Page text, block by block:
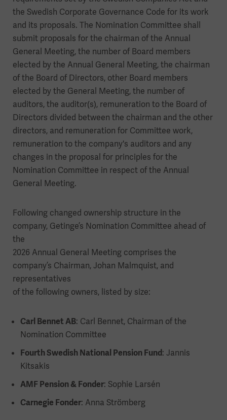
the Swedish Corporate Governance Code for its work
and its proposals. The Nomination Committee shall
submit proposals for the chairman of the Annual
General Meeting, the number of Board members
elected by the Annual General Meeting, the chairman
of the Board of Directors, other Board members
elected by the General Meeting, the number of
auditors, the auditor(s), remuneration to the Board of
Directors divided between the chairman and the other
directors, and remuneration for Committee work,
remuneration to the company's auditors and any
changes in the proposal for principles for the
Nomination Committee in respect of the Annual
General Meeting.
Following changed ownership structure in the
company, Getinge’s Nomination Committee ahead of
the
2026 Annual General Meeting comprises the
company’s Chairman, Johan Malmquist, and
representatives
of the following owners, listed by size:
Carl Bennet AB: Carl Bennet, Chairman of the
Nomination Committee
Fourth Swedish National Pension Fund: Jannis
Kitsakis
AMF Pension & Fonder: Sophie Larsén
Carnegie Fonder: Anna Strömberg